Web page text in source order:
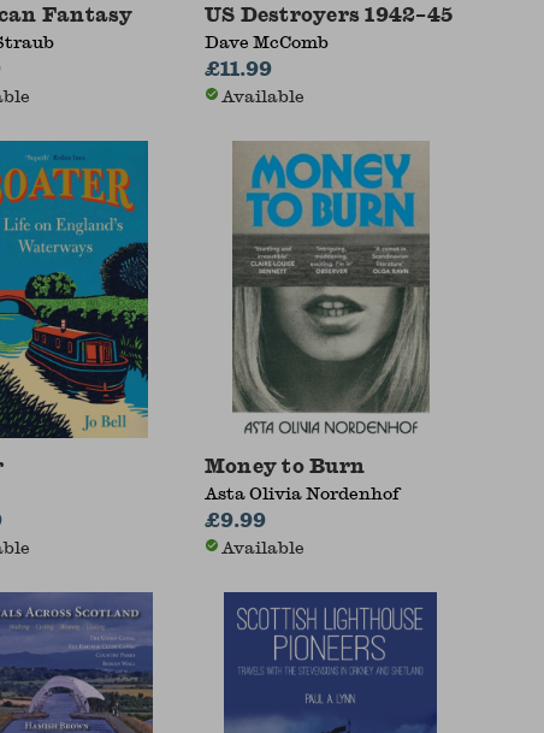
Fantasy US Destroyers 1942–45
Dave McComb
£11.99
Available
Money to Burn
Asta Olivia Nordenhof
£9.99
Available